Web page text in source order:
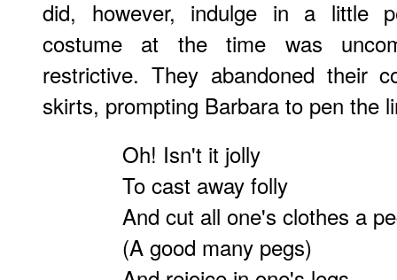
did, however, indulge in a little
costume at the time was
restrictive. They abandoned their
skirts, prompting Barbara to pen the
Oh! Isn't it jolly
To cast away folly
And cut all one's clothes a
(A good many pegs)